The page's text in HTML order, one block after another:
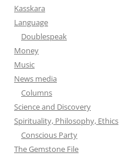
Kasskara
Language
Doublespeak
Money
Music
News media
Columns
Science and Discovery
Spirituality, Philosophy, Ethics
Conscious Party
The Gemstone File